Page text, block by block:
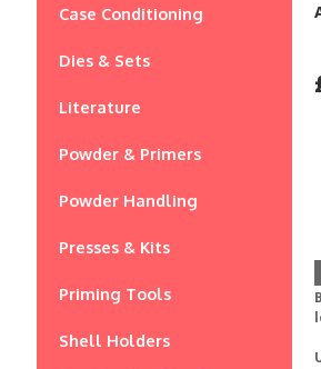
Case Conditioning
Dies & Sets
Literature
Powder & Primers
Powder Handling
Presses & Kits
Priming Tools
Shell Holders